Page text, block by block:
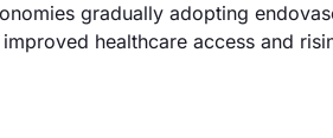
gradually adopting
healthcare access and